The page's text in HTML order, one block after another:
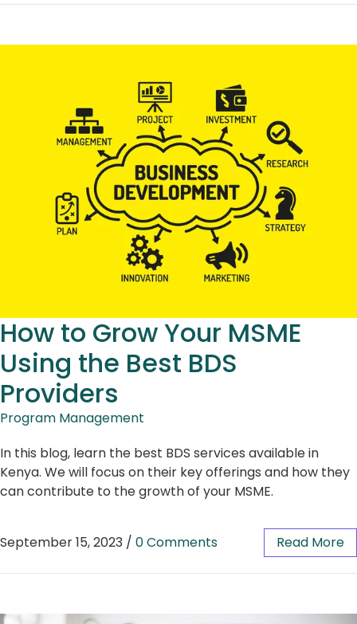
How to Grow Your MSME
Using the Best BDS
Providers
Program Management
In this blog, learn the best BDS services available in
Kenya. We will focus on their key offerings and how they
can contribute to the growth of your MSME.
September 15, 2023 / 0 Comments Read More